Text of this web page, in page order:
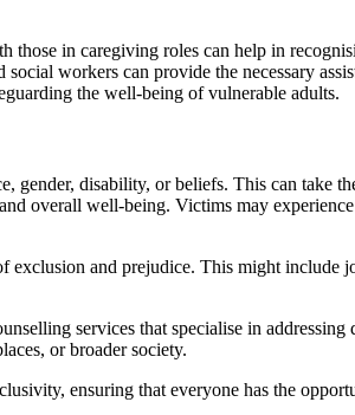
in caregiving roles can help in
workers can provide the necessary
the well-being of vulnerable adults.
gender, disability, or beliefs. This can take
overall well-being. Victims may
and prejudice. This might include
services that specialise in
or broader society.
ensuring that everyone has the